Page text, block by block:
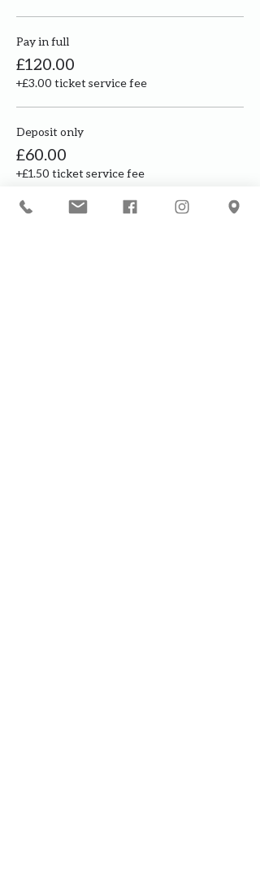
Pay in full
£120.00
+£3.00 ticket service fee
Deposit only
£60.00
+£1.50 ticket service fee